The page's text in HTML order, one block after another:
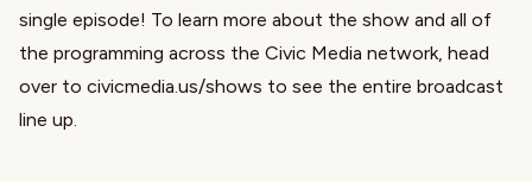
single episode! To learn more about the show and all of
the programming across the Civic Media network, head
over to civicmedia.us/shows to see the entire broadcast
line up.